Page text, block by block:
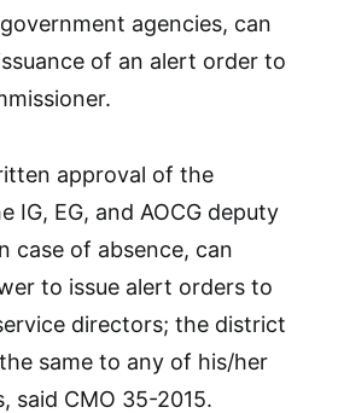
agencies, can
of an alert order to
approval of the
IG, EG, and AOCG deputy
case of absence, can
to issue alert orders to
directors; the district
same to any of his/her
said CMO 35-2015.